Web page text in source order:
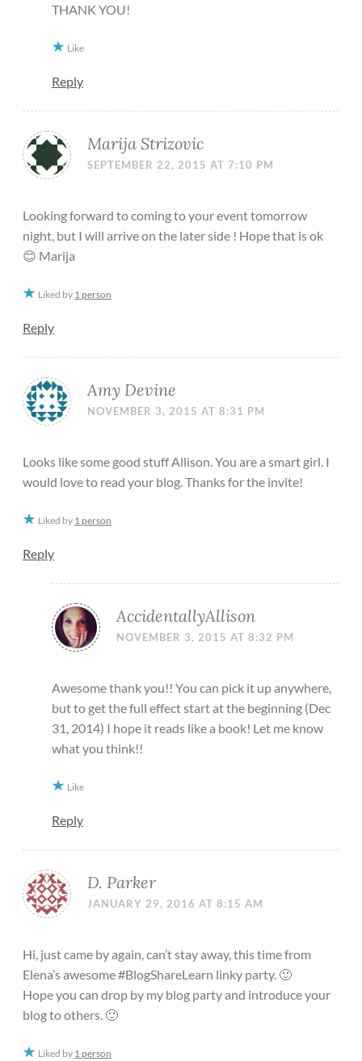
THANK YOU!
Like
Reply
Marija Strizovic
SEPTEMBER 22, 2015 AT 7:10 PM
Looking forward to coming to your event tomorrow
night, but I will arrive on the later side ! Hope that is ok
😊 Marija
Liked by 1 person
Reply
Amy Devine
NOVEMBER 3, 2015 AT 8:31 PM
Looks like some good stuff Allison. You are a smart girl. I
would love to read your blog. Thanks for the invite!
Liked by 1 person
Reply
AccidentallyAllison
NOVEMBER 3, 2015 AT 8:32 PM
Awesome thank you!! You can pick it up anywhere,
but to get the full effect start at the beginning (Dec
31, 2014) I hope it reads like a book! Let me know
what you think!!
Like
Reply
D. Parker
JANUARY 29, 2016 AT 8:15 AM
Hi, just came by again, can’t stay away, this time from
Elena’s awesome #BlogShareLearn linky party. 🙂
Hope you can drop by my blog party and introduce your
blog to others. 🙂
Liked by 1 person